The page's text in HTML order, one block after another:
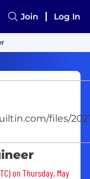
Join Log In
on Thursday, May